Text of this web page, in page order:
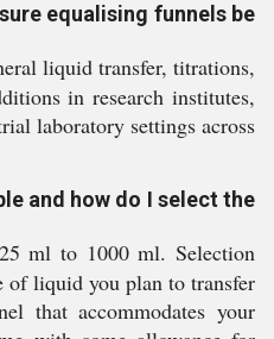
equalising funnels be
liquid transfer, titrations,
in research institutes,
laboratory settings across
and how do I select the
ml to 1000 ml. Selection
of liquid you plan to transfer
that accommodates your